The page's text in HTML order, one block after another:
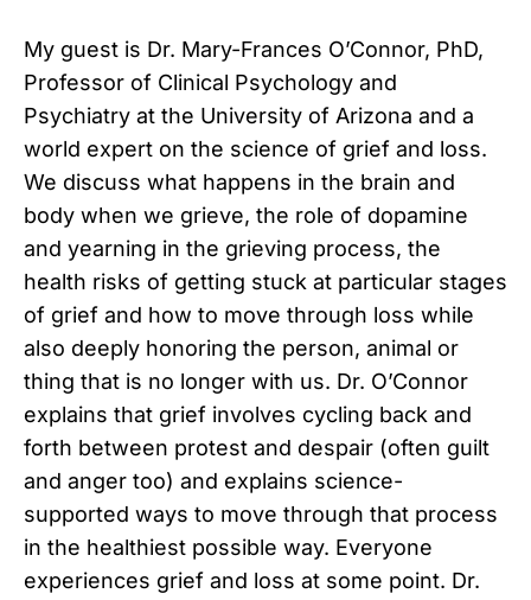
My guest is Dr. Mary-Frances O’Connor, PhD,
Professor of Clinical Psychology and
Psychiatry at the University of Arizona and a
world expert on the science of grief and loss.
We discuss what happens in the brain and
body when we grieve, the role of dopamine
and yearning in the grieving process, the
health risks of getting stuck at particular stages
of grief and how to move through loss while
also deeply honoring the person, animal or
thing that is no longer with us. Dr. O’Connor
explains that grief involves cycling back and
forth between protest and despair (often guilt
and anger too) and explains science-
supported ways to move through that process
in the healthiest possible way. Everyone
experiences grief and loss at some point. Dr.